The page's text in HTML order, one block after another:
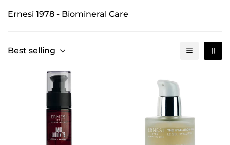
Ernesi 1978 - Biomineral Care
Best selling